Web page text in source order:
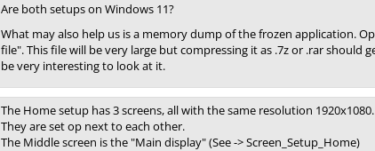
Are both setups on Windows 11?
What may also help us is a memory dump of the frozen application.
file". This file will be very large but compressing it as .7z or .rar
be very interesting to look at it.
The Home setup has 3 screens, all with the same resolution 1920x1080.
They are set op next to each other.
The Middle screen is the "Main display" (See -> Screen_Setup_Home)